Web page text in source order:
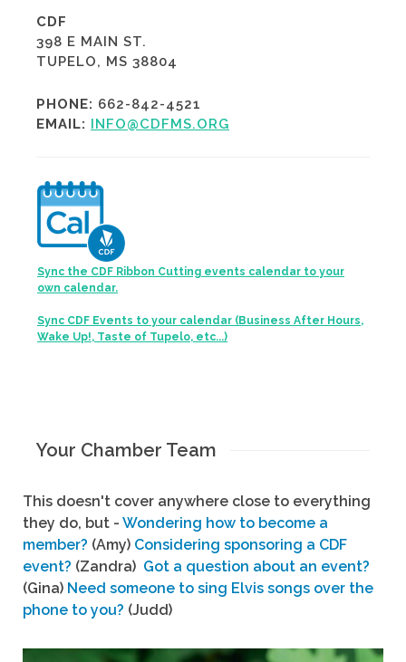
CDF
398 E MAIN ST.
TUPELO, MS 38804
PHONE: 662-842-4521
EMAIL: INFO@CDFMS.ORG
Sync the CDF Ribbon Cutting events calendar to your
own calendar.
Sync CDF Events to your calendar (Business After Hours,
Wake Up!, Taste of Tupelo, etc...)
Your Chamber Team
This doesn't cover anywhere close to everything
they do, but - Wondering how to become a
member? (Amy) Considering sponsoring a CDF
event? (Zandra) Got a question about an event?
(Gina) Need someone to sing Elvis songs over the
phone to you? (Judd)